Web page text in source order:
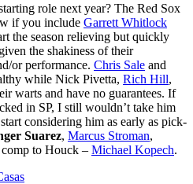
role next year? The Red Sox
if you include Garrett Whitlock
the season relieving but quickly
the shakiness of their
or performance. Chris Sale and
while Nick Pivetta, Rich Hill,
warts and have no guarantees. If
in SP, I still wouldn’t take him
considering him as early as pick-
Suarez, Marcus Stroman,
to Houck – Michael Kopech.